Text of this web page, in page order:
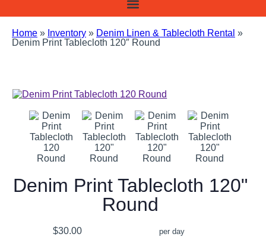
Home » Inventory » Denim Linen & Tablecloth Rental »
Denim Print Tablecloth 120″ Round
Denim Print Tablecloth 120"
Round
$30.00 per day